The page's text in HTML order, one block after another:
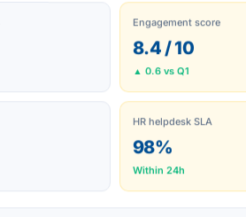
Engagement score
8.4 / 10
▲ 0.6 vs Q1
HR helpdesk SLA
98%
Within 24h